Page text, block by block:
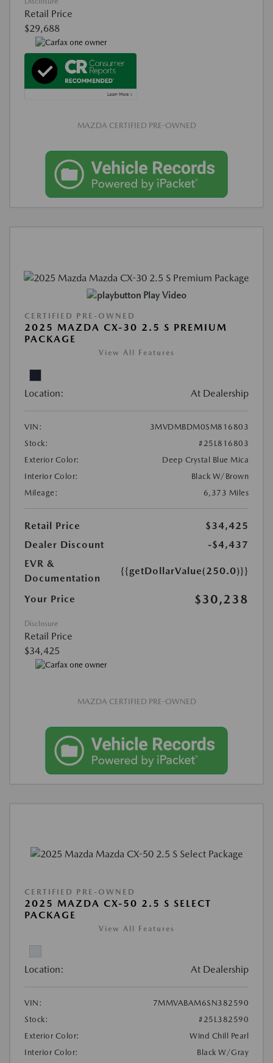
Retail Price
$29,688
MAZDA CERTIFIED PRE-OWNED
Play Video
CERTIFIED PRE-OWNED
2025 MAZDA CX-30 2.5 S PREMIUM
PACKAGE
View All Features
Location: At Dealership
VIN:
3MVDMBDM0SM816803
Stock:
#25L816803
Exterior Color:
Deep Crystal Blue Mica
Interior Color:
Black W/Brown
Mileage:
6,373 Miles
Retail Price
$34,425
Dealer Discount
-$4,437
EVR &
Documentation
{{getDollarValue(250.0)}}
Your Price $30,238
Disclosure
Retail Price
$34,425
MAZDA CERTIFIED PRE-OWNED
CERTIFIED PRE-OWNED
2025 MAZDA CX-50 2.5 S SELECT
PACKAGE
View All Features
Location: At Dealership
VIN:
7MMVABAM6SN382590
Stock:
#25L382590
Exterior Color:
Wind Chill Pearl
Interior Color:
Black W/Gray